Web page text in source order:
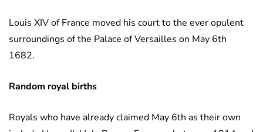
Louis XIV of France moved his court to the ever opulent
surroundings of the Palace of Versailles on May 6th
1682.
Random royal births
Royals who have already claimed May 6th as their own